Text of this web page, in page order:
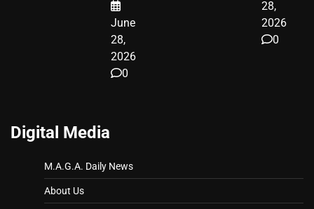
June
28,
2026
0
28,
2026
0
Digital Media
M.A.G.A. Daily News
About Us